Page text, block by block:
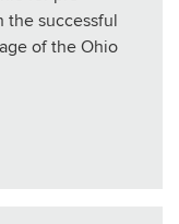
the successful
of the Ohio